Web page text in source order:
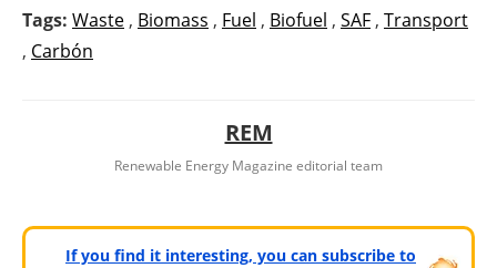
Tags: Waste , Biomass , Fuel , Biofuel , SAF , Transport
, Carbón
REM
Renewable Energy Magazine editorial team
If you find it interesting, you can subscribe to